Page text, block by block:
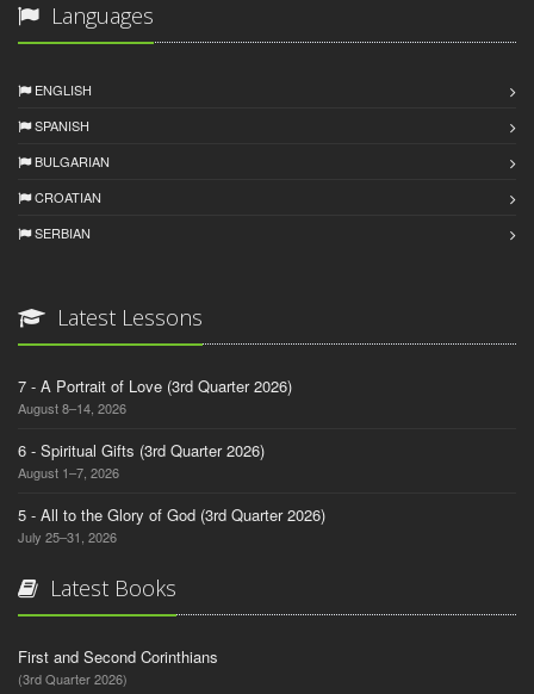
Languages
ENGLISH
SPANISH
BULGARIAN
CROATIAN
SERBIAN
Latest Lessons
7 - A Portrait of Love (3rd Quarter 2026)
August 8–14, 2026
6 - Spiritual Gifts (3rd Quarter 2026)
August 1–7, 2026
5 - All to the Glory of God (3rd Quarter 2026)
July 25–31, 2026
Latest Books
First and Second Corinthians
(3rd Quarter 2026)